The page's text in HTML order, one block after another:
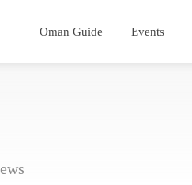
Oman Guide Events